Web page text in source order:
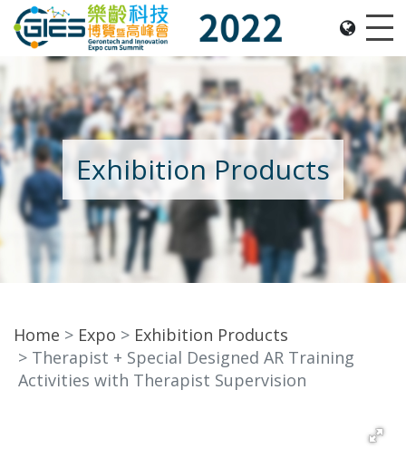
Date: Expo: 2-5 Nov 2022, Venue: Hall 1A-C, HKCEC
Exhibition Products
Home Expo
Exhibition Products
Therapist + Special Designed AR Training
Activities with Therapist Supervision